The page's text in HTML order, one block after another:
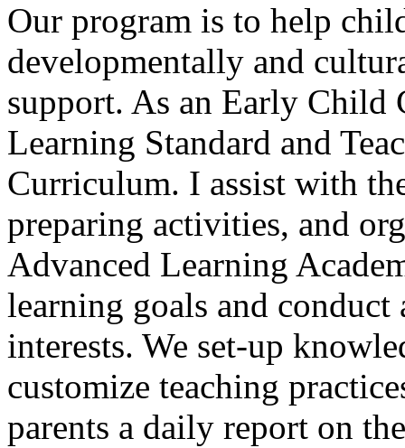
Our program is to help
developmentally and
support. As an Early Child
Learning Standard and
Curriculum. I assist with
preparing activities, and
Advanced Learning
learning goals and conduct
interests. We set-up
customize teaching
parents a daily report on